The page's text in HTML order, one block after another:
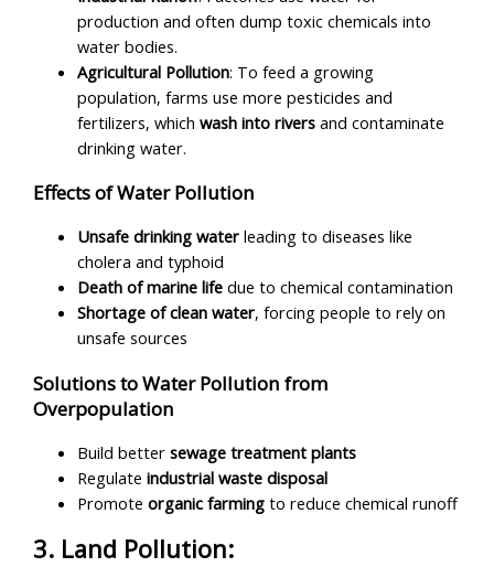
production and often dump toxic chemicals into
water bodies.
Agricultural Pollution: To feed a growing
population, farms use more pesticides and
fertilizers, whichwash into rivers and contaminate
drinking water.
Effects of Water Pollution
Unsafe drinking water leading to diseases like
cholera and typhoid
Death of marine life due to chemical contamination
Shortage of clean water, forcing people to rely on
unsafe sources
Solutions to Water Pollution from
Overpopulation
Build bettersewage treatment plants
Regulateindustrial waste disposal
Promoteorganic farming to reduce chemical runoff
3. Land Pollution: